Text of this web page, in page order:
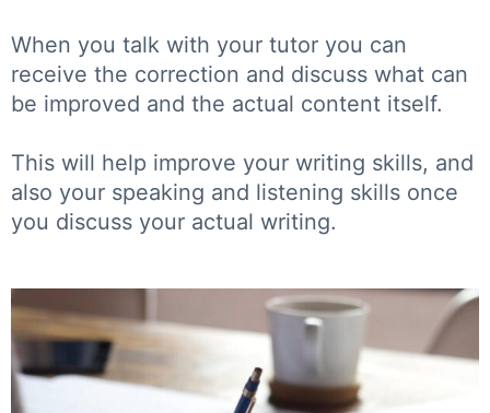
When you talk with your tutor you can
receive the correction and discuss what can
be improved and the actual content itself.
This will help improve your writing skills, and
also your speaking and listening skills once
you discuss your actual writing.